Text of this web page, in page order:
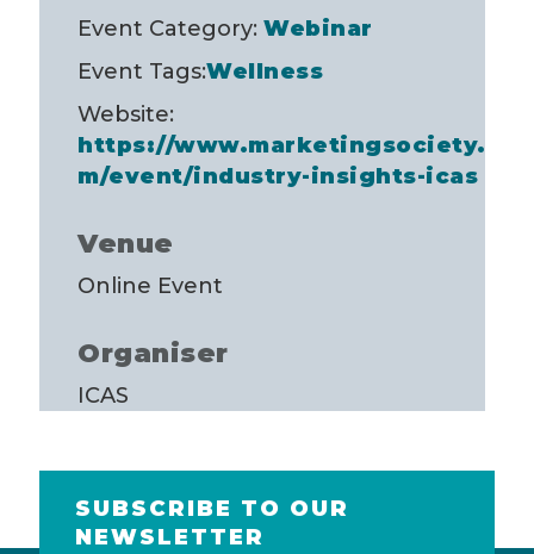
Event Category: Webinar
Event Tags:Wellness
Website:
https://www.marketingsociety.co
m/event/industry-insights-icas
Venue
Online Event
Organiser
ICAS
SUBSCRIBE TO OUR
NEWSLETTER